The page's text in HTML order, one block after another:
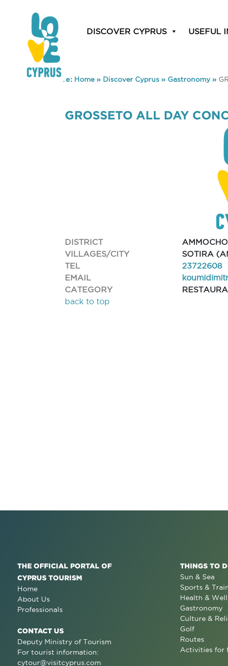
DISCOVER CYPRUS USEFUL
You are here: Home» Discover Cyprus » Gastronomy»
GROSSETO ALL DAY
DISTRICT
VILLAGES/CITY
SOTIRA
TEL
23722608
EMAIL
CATEGORY
back to top
THE OFFICIAL PORTAL OF
CYPRUS TOURISM
Home
About Us
Professionals
CONTACT US
Deputy Ministry of Tourism
For tourist information:
cytour@visitcyprus.com
THINGS TO
Sun & Sea
Sports &
Health &
Gastronomy
Culture &
Golf
Routes
Activities for